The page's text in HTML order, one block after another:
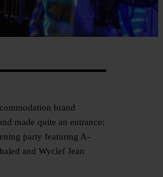
brand
made quite an entrance:
party featuring A-
and Wyclef Jean